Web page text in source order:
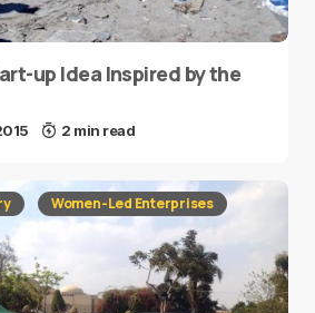
up Idea Inspired by the
2 min read
Women-Led Enterprises